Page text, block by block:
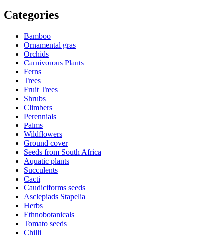
Categories
Bamboo
Ornamental gras
Orchids
Carnivorous Plants
Ferns
Trees
Fruit Trees
Shrubs
Climbers
Perennials
Palms
Wildflowers
Ground cover
Seeds from South Africa
Aquatic plants
Succulents
Cacti
Caudiciforms seeds
Asclepiads Stapelia
Herbs
Ethnobotanicals
Tomato seeds
Chilli